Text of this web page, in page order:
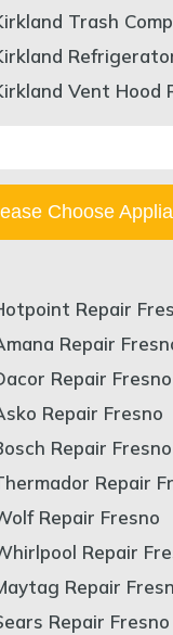
Trash
Vent Hood
Choose
Repair
Repair
Repair Fresno
Repair Fresno
Repair Fresno
Repair
Repair Fresno
Repair
Repair
Repair Fresno